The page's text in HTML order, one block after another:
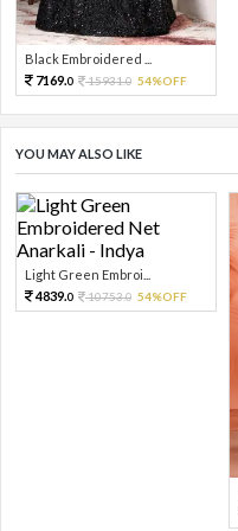
Black Embroidered ...
7169.0 15931.0 54%OFF
YOU MAY ALSO LIKE
Light Green Embroi...
4839.0 10753.0 54%OFF